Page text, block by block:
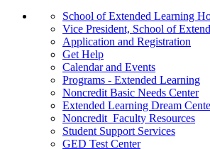
School of Extended Learning
Vice President, School of
Application and Registration
Get Help
Calendar and Events
Programs - Extended Learning
Noncredit Basic Needs Center
Extended Learning Dream
Noncredit Faculty Resources
Student Support Services
GED Test Center